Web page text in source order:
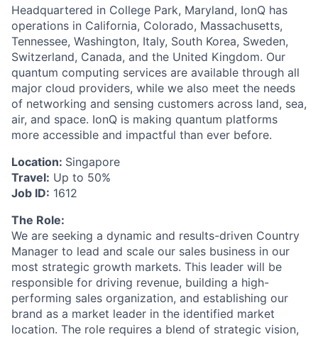
ACME Homepage
Headquartered in College Park, Maryland, IonQ has
operations in California, Colorado, Massachusetts,
Tennessee, Washington, Italy, South Korea, Sweden,
Switzerland, Canada, and the United Kingdom. Our
quantum computing services are available through all
major cloud providers, while we also meet the needs
of networking and sensing customers across land, sea,
air, and space. IonQ is making quantum platforms
more accessible and impactful than ever before.
Location: Singapore
Travel: Up to 50%
Job ID: 1612
The Role:
We are seeking a dynamic and results-driven Country
Manager to lead and scale our sales business in our
most strategic growth markets. This leader will be
responsible for driving revenue, building a high-
performing sales organization, and establishing our
brand as a market leader in the identified market
location. The role requires a blend of strategic vision,